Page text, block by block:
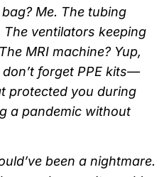
bag? Me. The tubing
The ventilators keeping
MRI machine? Yup,
don’t forget PPE kits—
protected you during
a pandemic without
been a nightmare.